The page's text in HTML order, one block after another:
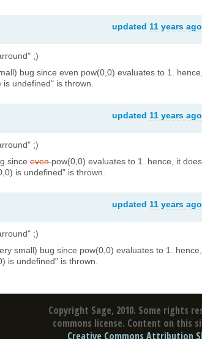
updated 11 years ago
;)
bug since even pow(0,0) evaluates to 1. hence,
undefined" is thrown.
updated 11 years ago
;)
since evenpow(0,0) evaluates to 1. hence, it does
is undefined" is thrown.
updated 11 years ago
;)
small) bug since pow(0,0) evaluates to 1. hence,
is undefined" is thrown.
Copyright Sage, 2010. Some rights
commons license. Content on this
Creative Commons Attribution